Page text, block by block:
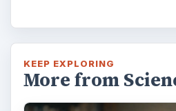
KEEP EXPLORING
More from